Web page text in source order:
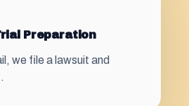
Preparation
we file a lawsuit and